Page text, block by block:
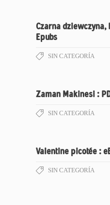
Czarna dziewczyna,
Epubs
SIN CATEGORÍA
Zaman Makinesi :
SIN CATEGORÍA
Valentine picotée :
SIN CATEGORÍA